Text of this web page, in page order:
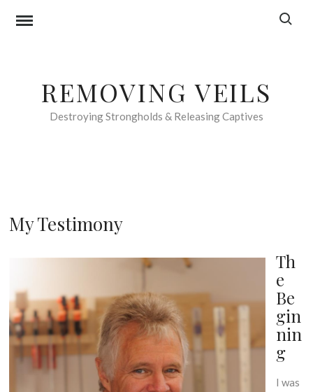
Search
REMOVING VEILS
Destroying Strongholds & Releasing Captives
My Testimony
Th
e
Be
gin
nin
g
I was